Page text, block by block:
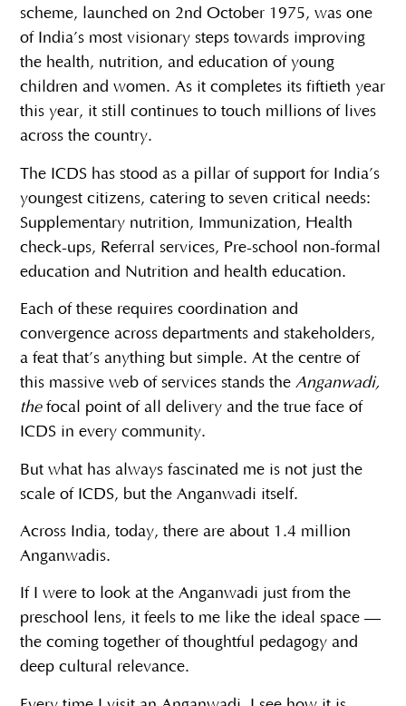
scheme, launched on 2nd October 1975, was one
of India’s most visionary steps towards improving
the health, nutrition, and education of young
children and women. As it completes its fiftieth year
this year, it still continues to touch millions of lives
across the country.
The ICDS has stood as a pillar of support for India’s
youngest citizens, catering to seven critical needs:
Supplementary nutrition, Immunization, Health
check-ups, Referral services, Pre-school non-formal
education and Nutrition and health education.
Each of these requires coordination and
convergence across departments and stakeholders,
a feat that’s anything but simple. At the centre of
this massive web of services stands theAnganwadi,
thefocal point of all delivery and the true face of
ICDS in every community.
But what has always fascinated me is not just the
scale of ICDS, but the Anganwadi itself.
Across India, today, there are about 1.4 million
Anganwadis.
If I were to look at the Anganwadi just from the
preschool lens, it feels to me like the ideal space —
the coming together of thoughtful pedagogy and
deep cultural relevance.